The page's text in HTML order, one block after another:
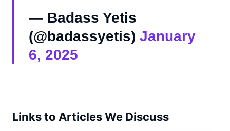
— Badass Yetis
(@badassyetis) January
6, 2025
Links to Articles We Discuss